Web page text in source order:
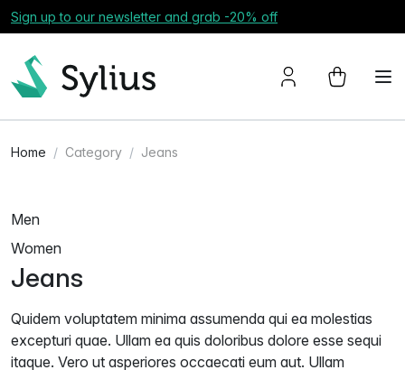
Sign up to our newsletter and grab -20% off
Home Category Jeans
Men
Women
Jeans
Quidem voluptatem minima assumenda qui ea molestias
excepturi quae. Ullam ea quis doloribus dolore esse sequi
itaque. Vero ut asperiores occaecati eum aut. Ullam